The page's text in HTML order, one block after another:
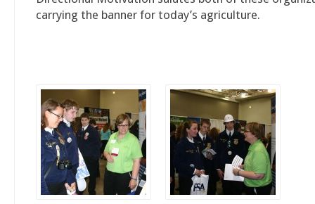
carrying the banner for today’s agriculture.